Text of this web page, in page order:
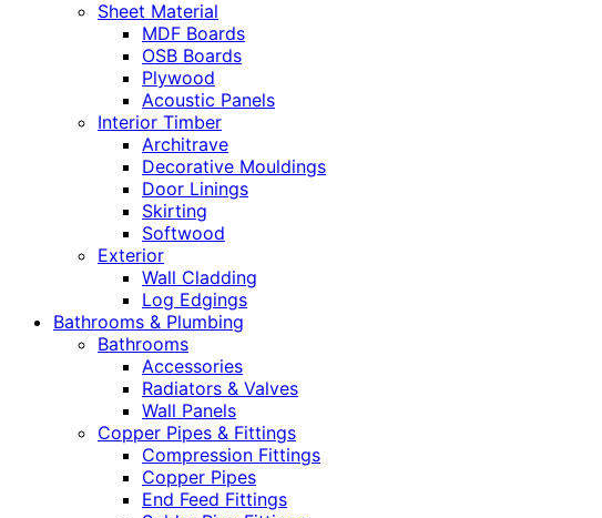
Sheet Material
MDF Boards
OSB Boards
Plywood
Acoustic Panels
Interior Timber
Architrave
Decorative Mouldings
Door Linings
Skirting
Softwood
Exterior
Wall Cladding
Log Edgings
Bathrooms & Plumbing
Bathrooms
Accessories
Radiators & Valves
Wall Panels
Copper Pipes & Fittings
Compression Fittings
Copper Pipes
End Feed Fittings